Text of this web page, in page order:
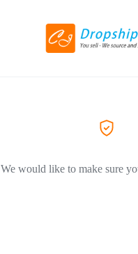
We would like to make sure